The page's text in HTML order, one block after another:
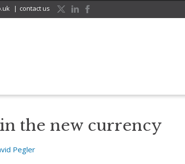
| contact us
the new currency
Pegler